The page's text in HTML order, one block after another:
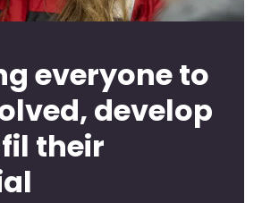
everyone to
develop
their